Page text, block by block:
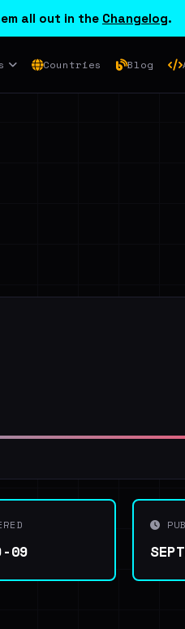
all out in the Changelog.
Countries Blog
09